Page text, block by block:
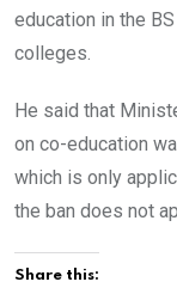
education in the
colleges.
He said that
on co-education
which is only
the ban does not
Share this: